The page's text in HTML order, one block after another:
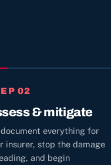
02
& mitigate
document everything for
insurer, stop the damage
and begin